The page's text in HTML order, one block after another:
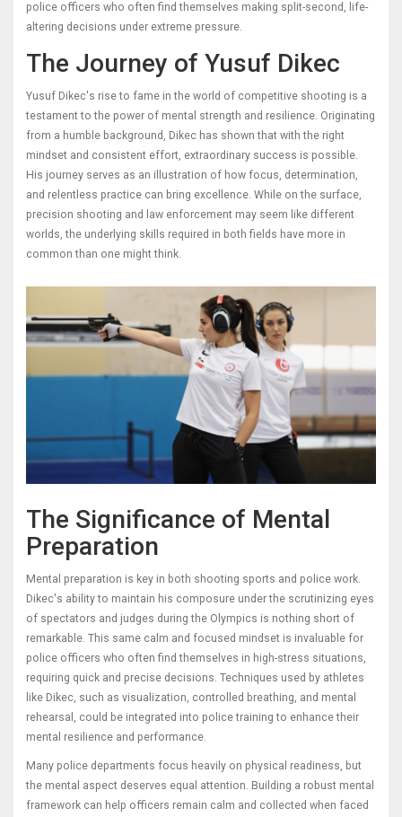
police officers who often find themselves making split-second, life-
altering decisions under extreme pressure.
The Journey of Yusuf Dikec
Yusuf Dikec's rise to fame in the world of competitive shooting is a
testament to the power of mental strength and resilience. Originating
from a humble background, Dikec has shown that with the right
mindset and consistent effort, extraordinary success is possible.
His journey serves as an illustration of how focus, determination,
and relentless practice can bring excellence. While on the surface,
precision shooting and law enforcement may seem like different
worlds, the underlying skills required in both fields have more in
common than one might think.
The Significance of Mental
Preparation
Mental preparation is key in both shooting sports and police work.
Dikec's ability to maintain his composure under the scrutinizing eyes
of spectators and judges during the Olympics is nothing short of
remarkable. This same calm and focused mindset is invaluable for
police officers who often find themselves in high-stress situations,
requiring quick and precise decisions. Techniques used by athletes
like Dikec, such as visualization, controlled breathing, and mental
rehearsal, could be integrated into police training to enhance their
mental resilience and performance.
Many police departments focus heavily on physical readiness, but
the mental aspect deserves equal attention. Building a robust mental
framework can help officers remain calm and collected when faced